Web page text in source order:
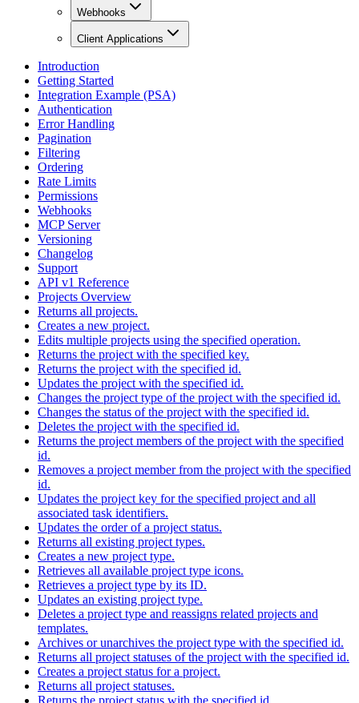
Webhooks
Client Applications
Introduction
Getting Started
Integration Example (PSA)
Authentication
Error Handling
Pagination
Filtering
Ordering
Rate Limits
Permissions
Webhooks
MCP Server
Versioning
Changelog
Support
API v1 Reference
Projects Overview
Returns all projects.
Creates a new project.
Edits multiple projects using the specified operation.
Returns the project with the specified key.
Returns the project with the specified id.
Updates the project with the specified id.
Changes the project type of the project with the specified id.
Changes the status of the project with the specified id.
Deletes the project with the specified id.
Returns the project members of the project with the specified
id.
Removes a project member from the project with the specified
id.
Updates the project key for the specified project and all
associated task identifiers.
Updates the order of a project status.
Returns all existing project types.
Creates a new project type.
Retrieves all available project type icons.
Retrieves a project type by its ID.
Updates an existing project type.
Deletes a project type and reassigns related projects and
templates.
Archives or unarchives the project type with the specified id.
Returns all project statuses of the project with the specified id.
Creates a project status for a project.
Returns all project statuses.
Returns the project status with the specified id.